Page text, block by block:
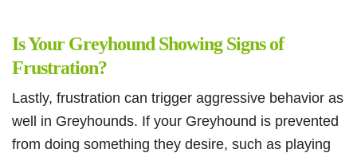
Is Your Greyhound Showing Signs of
Frustration?
Lastly, frustration can trigger aggressive behavior as
well in Greyhounds. If your Greyhound is prevented
from doing something they desire, such as playing